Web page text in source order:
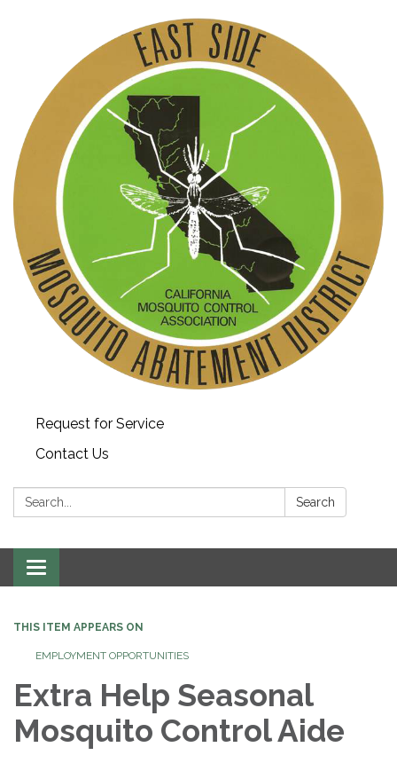
Request for Service
Contact Us
Search: Search
Toggle
navigation
THIS ITEM APPEARS ON
EMPLOYMENT OPPORTUNITIES
Extra Help Seasonal
Mosquito Control Aide